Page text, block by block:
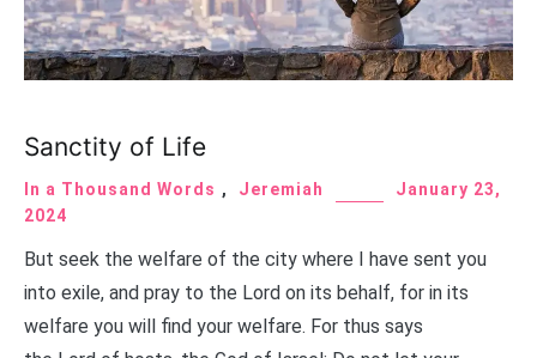
Sanctity of Life
In a Thousand Words , Jeremiah
January 23,
2024
But seek the welfare of the city where I have sent you
into exile, and pray to the Lord on its behalf, for in its
welfare you will find your welfare. For thus says